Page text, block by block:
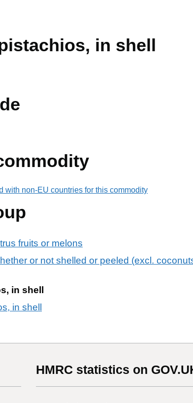
in shell
with non-EU countries for this commodity
fruits or melons
or not shelled or peeled (excl.
in shell
in shell
HMRC statistics on